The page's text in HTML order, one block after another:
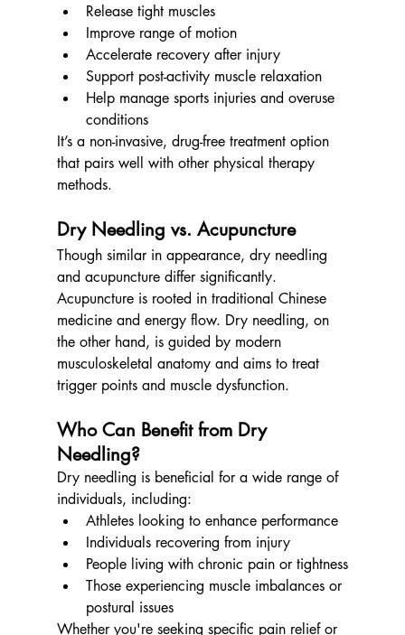
Release tight muscles
Improve range of motion
Accelerate recovery after injury
Support post-activity muscle relaxation
Help manage sports injuries and overuse
conditions
It’s a non-invasive, drug-free treatment option
that pairs well with other physical therapy
methods.
Dry Needling vs. Acupuncture
Though similar in appearance, dry needling
and acupuncture differ significantly.
Acupuncture is rooted in traditional Chinese
medicine and energy flow. Dry needling, on
the other hand, is guided by modern
musculoskeletal anatomy and aims to treat
trigger points and muscle dysfunction.
Who Can Benefit from Dry
Needling?
Dry needling is beneficial for a wide range of
individuals, including:
Athletes looking to enhance performance
Individuals recovering from injury
People living with chronic pain or tightness
Those experiencing muscle imbalances or
postural issues
Whether you're seeking specific pain relief or